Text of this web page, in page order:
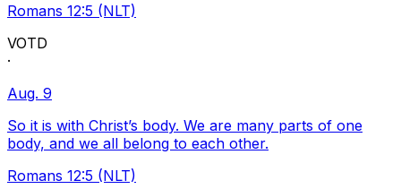
Romans 12:5 (NLT)
VOTD
·
Aug. 9
So it is with Christ’s body. We are many parts of one
body, and we all belong to each other.
Romans 12:5 (NLT)